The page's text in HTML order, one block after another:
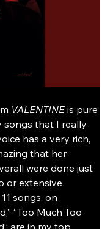
VALENTINE is pure
songs that I really
has a very rich,
that her
were done just
or extensive
songs, on
“Too Much Too